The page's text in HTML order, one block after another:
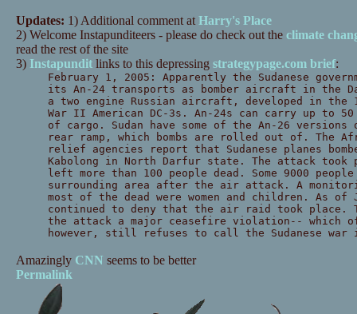
Updates: 1) Additional comment at Harry's Place
2) Welcome Instapunditeers - please do check out the climate
read the rest of the site
3) Instapunditlinks to this depressing strategypage.com brief:
February 1, 2005: Apparently the Sudanese
its An-24 transports as bomber aircraft in the
a two engine Russian aircraft, developed in the
War II American DC-3s. An-24s can carry up to
of cargo. Sudan have some of the An-26
rear ramp, which bombs are rolled out of. The
relief agencies report that Sudanese planes
Kabolong in North Darfur state. The attack took
left more than 100 people dead. Some 9000
surrounding area after the air attack. A
most of the dead were women and children. As of
continued to deny that the air raid took place.
the attack a major ceasefire violation-- which
however, still refuses to call the Sudanese war
Amazingly CNN seems to be better
Permalink